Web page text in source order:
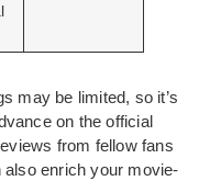
may be limited, so it’s
on the official
from fellow fans
enrich your movie-